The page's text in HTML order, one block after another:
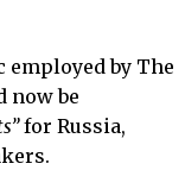
employed by The
now be
for Russia,